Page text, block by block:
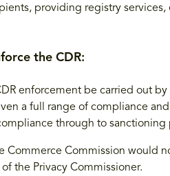
providing registry
the CDR:
enforcement be carried out
a full range of compliance
through to
Commerce Commission would
the Privacy Commissioner.